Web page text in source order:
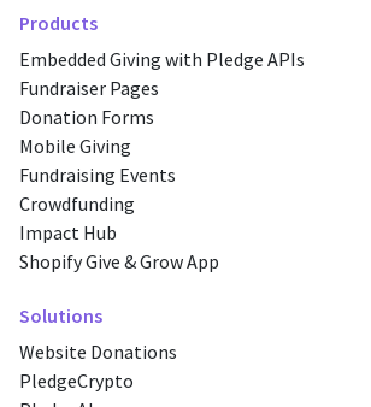
Products
Embedded Giving with Pledge APIs
Fundraiser Pages
Donation Forms
Mobile Giving
Fundraising Events
Crowdfunding
Impact Hub
Shopify Give & Grow App
Solutions
Website Donations
PledgeCrypto